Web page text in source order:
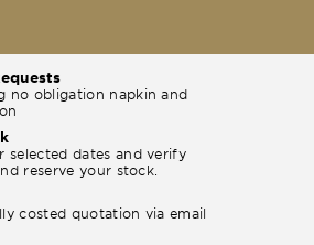
no obligation napkin and
selected dates and verify
reserve your stock.
costed quotation via email